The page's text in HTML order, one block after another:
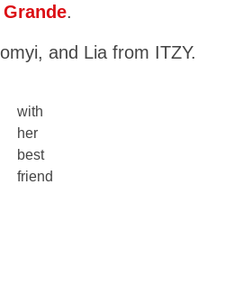
.
and Lia from ITZY.
with
her
best
friend